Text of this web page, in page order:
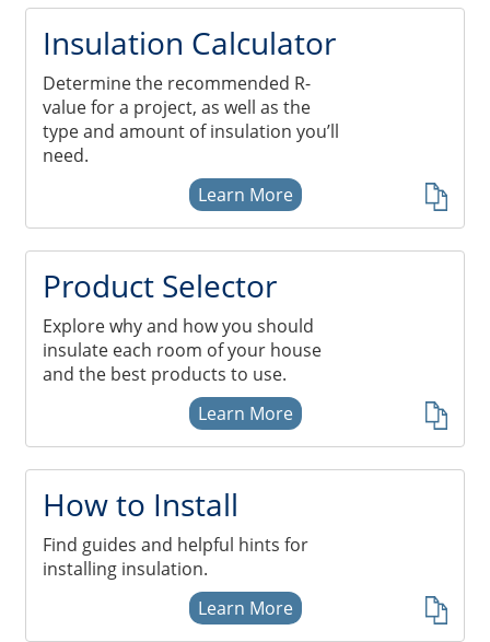
Insulation Systems
Commercial Roofing
Engineered Products
Customer Login
Insulation Calculator
Determine the recommended R-
value for a project, as well as the
type and amount of insulation you’ll
need.
Learn More
Product Selector
Explore why and how you should
insulate each room of your house
and the best products to use.
Learn More
How to Install
Find guides and helpful hints for
installing insulation.
Learn More